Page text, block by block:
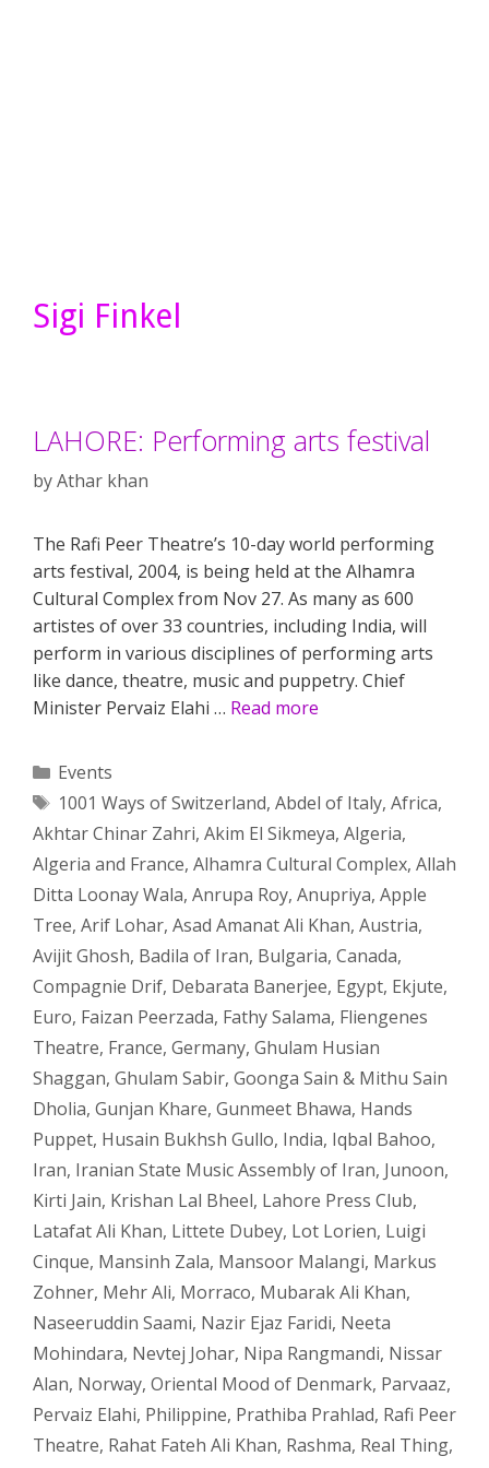
Sigi Finkel
LAHORE: Performing arts festival
byAthar khan
The Rafi Peer Theatre’s 10-day world performing
arts festival, 2004, is being held at the Alhamra
Cultural Complex from Nov 27. As many as 600
artistes of over 33 countries, including India, will
perform in various disciplines of performing arts
like dance, theatre, music and puppetry. Chief
Minister Pervaiz Elahi … Read more
Categories
Events
Tags
1001 Ways of Switzerland, Abdel of Italy, Africa,
Akhtar Chinar Zahri, Akim El Sikmeya, Algeria,
Algeria and France, Alhamra Cultural Complex, Allah
Ditta Loonay Wala, Anrupa Roy, Anupriya, Apple
Tree, Arif Lohar, Asad Amanat Ali Khan, Austria,
Avijit Ghosh, Badila of Iran, Bulgaria, Canada,
Compagnie Drif, Debarata Banerjee, Egypt, Ekjute,
Euro, Faizan Peerzada, Fathy Salama, Fliengenes
Theatre, France, Germany, Ghulam Husian
Shaggan, Ghulam Sabir, Goonga Sain & Mithu Sain
Dholia, Gunjan Khare, Gunmeet Bhawa, Hands
Puppet, Husain Bukhsh Gullo, India, Iqbal Bahoo,
Iran, Iranian State Music Assembly of Iran, Junoon,
Kirti Jain, Krishan Lal Bheel, Lahore Press Club,
Latafat Ali Khan, Littete Dubey, Lot Lorien, Luigi
Cinque, Mansinh Zala, Mansoor Malangi, Markus
Zohner, Mehr Ali, Morraco, Mubarak Ali Khan,
Naseeruddin Saami, Nazir Ejaz Faridi, Neeta
Mohindara, Nevtej Johar, Nipa Rangmandi, Nissar
Alan, Norway, Oriental Mood of Denmark, Parvaaz,
Pervaiz Elahi, Philippine, Prathiba Prahlad, Rafi Peer
Theatre, Rahat Fateh Ali Khan, Rashma, Real Thing,